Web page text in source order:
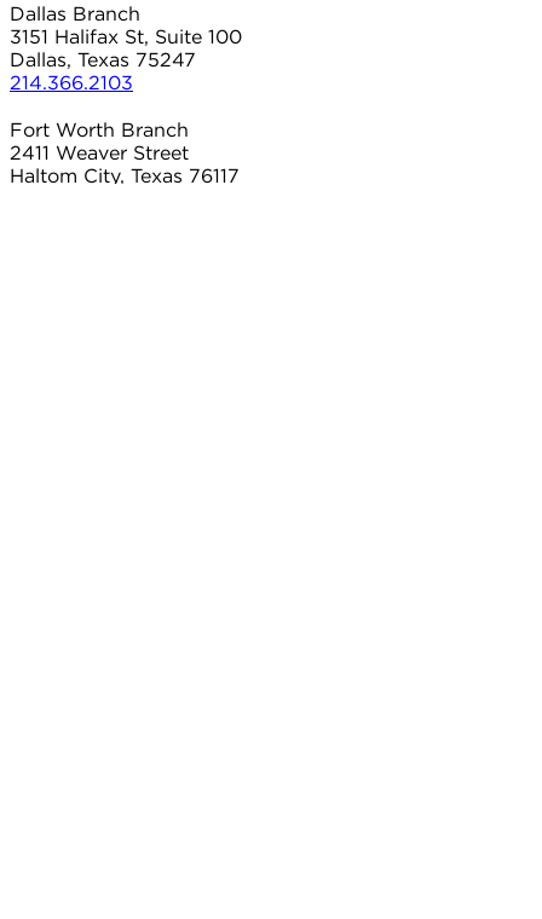
Dallas Branch
3151 Halifax St, Suite 100
Dallas, Texas 75247
214.366.2103
Fort Worth Branch
2411 Weaver Street
Haltom City, Texas 76117